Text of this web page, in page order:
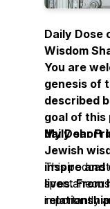
Daily Dose
Wisdom
You are
genesis of
described
goal of this
daily short
Jewish
inspire and
lives. From
My Dear
This
importantly